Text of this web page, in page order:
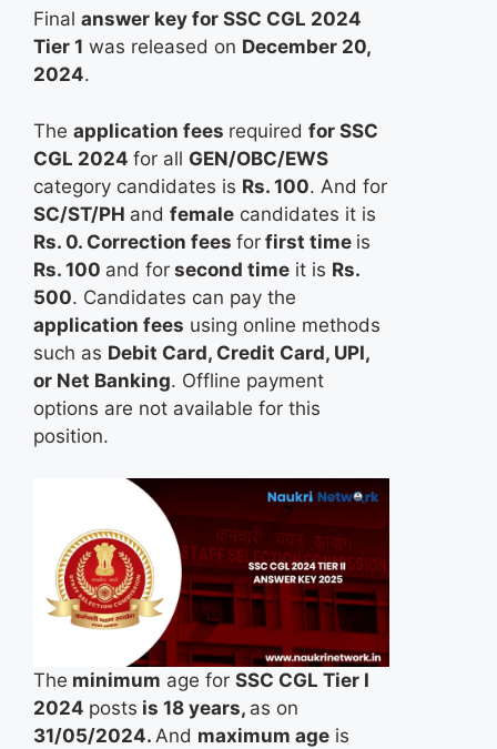
Final answer key for SSC CGL 2024
Tier 1 was released on December 20,
2024.
The application fees required for SSC
CGL 2024 for all GEN/OBC/EWS
category candidates is Rs. 100. And for
SC/ST/PH and female candidates it is
Rs. 0. Correction fees for first time is
Rs. 100 and for second time it is Rs.
500. Candidates can pay the
application fees using online methods
such as Debit Card, Credit Card, UPI,
or Net Banking. Offline payment
options are not available for this
position.
The minimum age for SSC CGL Tier I
2024 posts is 18 years, as on
31/05/2024. And maximum age is